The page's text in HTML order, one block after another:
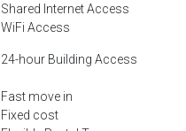
Shared Internet Access
WiFi Access
24-hour Building Access
Fast move in
Fixed cost